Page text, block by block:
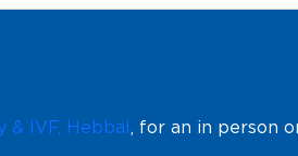
& IVF, Hebbal, for an in person